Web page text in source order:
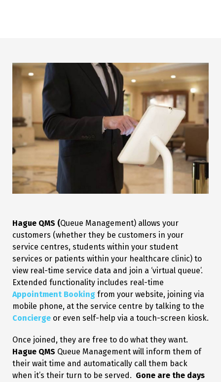
Hague QMS (Queue Management) allows your
customers (whether they be customers in your
service centres, students within your student
services or patients within your healthcare clinic) to
view real-time service data and join a ‘virtual queue’.
Extended functionality includes real-time
Appointment Booking from your website, joining via
mobile phone, at the service centre by talking to the
Concierge or even self-help via a touch-screen kiosk.
Once joined, they are free to do what they want.
Hague QMS Queue Management will inform them of
their wait time and automatically call them back
when it’s their turn to be served. Gone are the days